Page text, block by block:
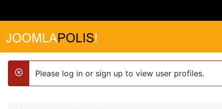
danger
Please log in or sign up to view user profiles.